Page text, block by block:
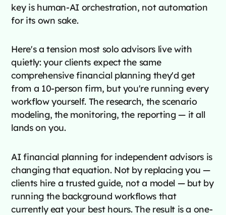
key is human-AI orchestration, not automation
for its own sake.
Here's a tension most solo advisors live with
quietly: your clients expect the same
comprehensive financial planning they'd get
from a 10-person firm, but you're running every
workflow yourself. The research, the scenario
modeling, the monitoring, the reporting — it all
lands on you.
AI financial planning for independent advisors is
changing that equation. Not by replacing you —
clients hire a trusted guide, not a model — but by
running the background workflows that
currently eat your best hours. The result is a one-